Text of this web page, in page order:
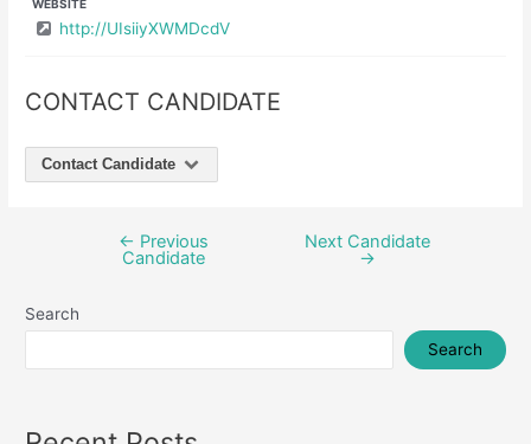
WEBSITE
http://UIsiiyXWMDcdV
CONTACT CANDIDATE
Contact Candidate
← Previous
Candidate
Next Candidate
→
Search
Search